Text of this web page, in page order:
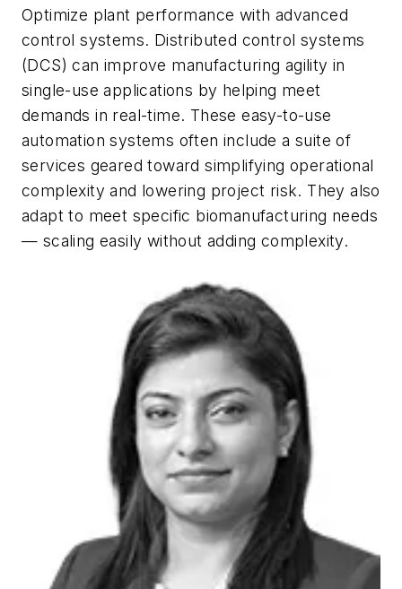
Optimize plant performance with advanced
control systems. Distributed control systems
(DCS) can improve manufacturing agility in
single-use applications by helping meet
demands in real-time. These easy-to-use
automation systems often include a suite of
services geared toward simplifying operational
complexity and lowering project risk. They also
adapt to meet specific biomanufacturing needs
— scaling easily without adding complexity.